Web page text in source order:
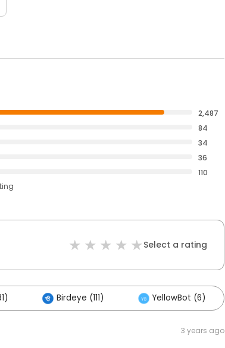
2,487
84
34
36
110
Select a rating
Birdeye (111) YellowBot (6)
3 years ago